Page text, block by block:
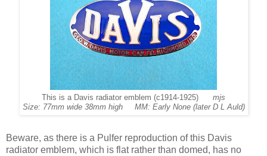
This is a Davis radiator emblem (c1914-1925) mjs
Size: 77mm wide 38mm high MM: Early None (later D L Auld)
Beware, as there is a Pulfer reproduction of this Davis
radiator emblem, which is flat rather than domed, has no